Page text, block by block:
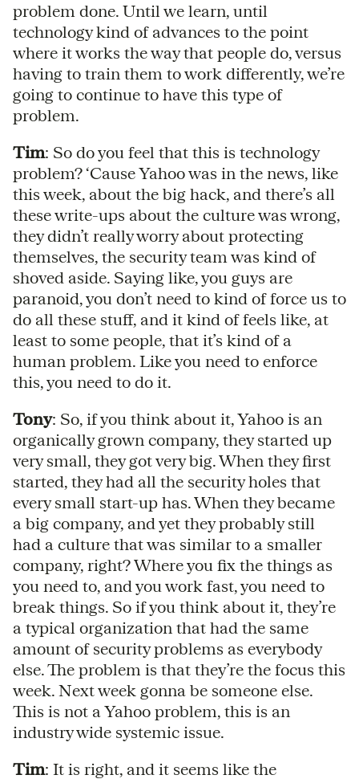
problem done. Until we learn, until
technology kind of advances to the point
where it works the way that people do, versus
having to train them to work differently, we’re
going to continue to have this type of
problem.
Tim: So do you feel that this is technology
problem? ‘Cause Yahoo was in the news, like
this week, about the big hack, and there’s all
these write-ups about the culture was wrong,
they didn’t really worry about protecting
themselves, the security team was kind of
shoved aside. Saying like, you guys are
paranoid, you don’t need to kind of force us to
do all these stuff, and it kind of feels like, at
least to some people, that it’s kind of a
human problem. Like you need to enforce
this, you need to do it.
Tony: So, if you think about it, Yahoo is an
organically grown company, they started up
very small, they got very big. When they first
started, they had all the security holes that
every small start-up has. When they became
a big company, and yet they probably still
had a culture that was similar to a smaller
company, right? Where you fix the things as
you need to, and you work fast, you need to
break things. So if you think about it, they’re
a typical organization that had the same
amount of security problems as everybody
else. The problem is that they’re the focus this
week. Next week gonna be someone else.
This is not a Yahoo problem, this is an
industry wide systemic issue.
Tim: It is right, and it seems like the